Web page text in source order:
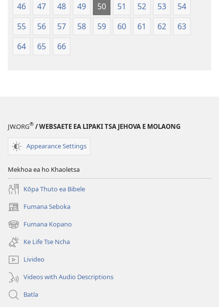
46
47 48 49 50 51 52 53
54
55
56 57 58 59 60 61 62
63
64
65 66
JW.ORG® / WEBSAETE EA LIPAKI TSA JEHOVA E MOLAONG
Appearance Settings
Mekhoa ea ho Khaoletsa
Kōpa Thuto ea Bibele
Fumana Seboka
(opens
new
window)
Fumana Kopano
(opens
new
window)
Ke Life Tse Ncha
Livideo
Videos with Audio Descriptions
Batla